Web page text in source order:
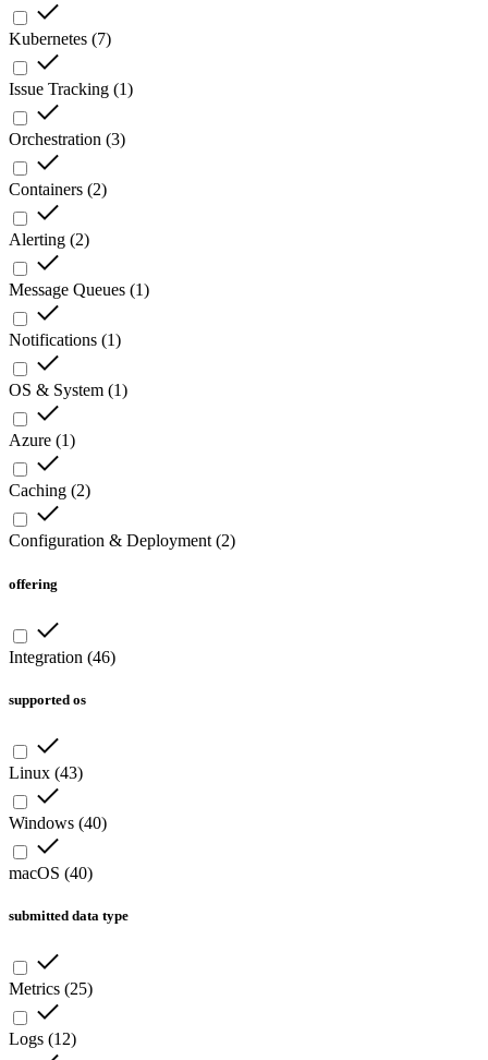
Kubernetes (7)
Issue Tracking (1)
Orchestration (3)
Containers (2)
Alerting (2)
Message Queues (1)
Notifications (1)
OS & System (1)
Azure (1)
Caching (2)
Configuration & Deployment (2)
offering
Integration (46)
supported os
Linux (43)
Windows (40)
macOS (40)
submitted data type
Metrics (25)
Logs (12)